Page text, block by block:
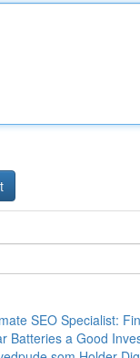
SEO Specialist:
Batteries a Good